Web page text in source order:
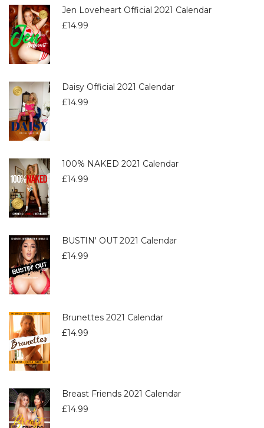
Jen Loveheart Official 2021 Calendar
£14.99
Daisy Official 2021 Calendar
£14.99
100% NAKED 2021 Calendar
£14.99
BUSTIN' OUT 2021 Calendar
£14.99
Brunettes 2021 Calendar
£14.99
Breast Friends 2021 Calendar
£14.99